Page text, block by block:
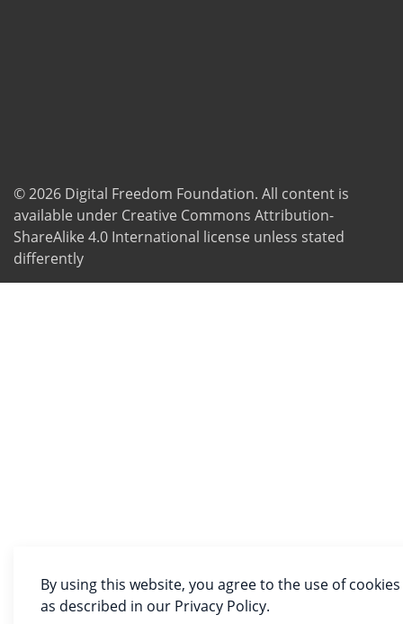
By using this website, you agree to the use of cookies
as described in our Privacy Policy.
© 2026 Digital Freedom Foundation. All content is
available under Creative Commons Attribution-
ShareAlike 4.0 International license unless stated
differently